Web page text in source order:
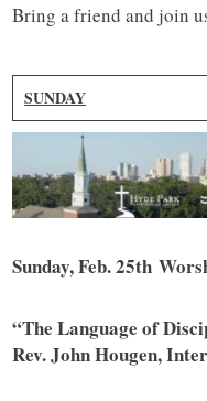
Bring a friend and join
SUNDAY
Sunday, Feb. 25th
“The Language of
Rev. John Hougen,